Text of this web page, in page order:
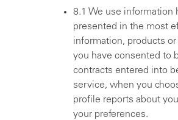
8.1 We use information
presented in the most
information, products
you have consented to
contracts entered into
service, when you
profile reports about
your preferences.